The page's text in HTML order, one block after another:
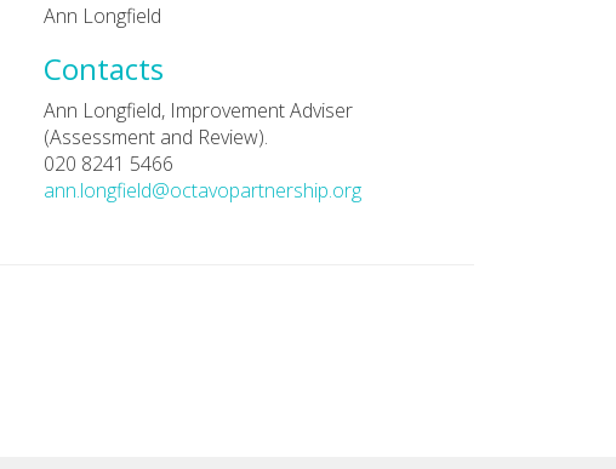
Ann Longfield
Contacts
Ann Longfield, Improvement Adviser
(Assessment and Review).
020 8241 5466
ann.longfield@octavopartnership.org